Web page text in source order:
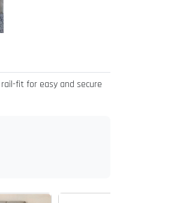
fit for easy and secure